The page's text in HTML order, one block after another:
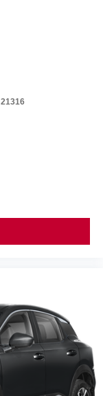
21316